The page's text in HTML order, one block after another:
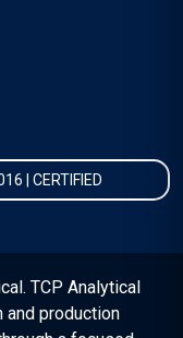
| CERTIFIED
TCP Analytical
and production